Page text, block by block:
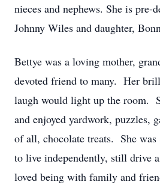
nieces and nephews. She is pre-
Johnny Wiles and daughter,
Bettye was a loving mother,
devoted friend to many. Her
laugh would light up the room.
and enjoyed yardwork, puzzles,
of all, chocolate treats. She
to live independently, still drive
loved being with family and